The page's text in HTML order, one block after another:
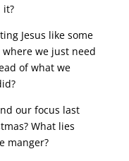
it?
Jesus like some
we just need
of what we
our focus last
What lies
manger?